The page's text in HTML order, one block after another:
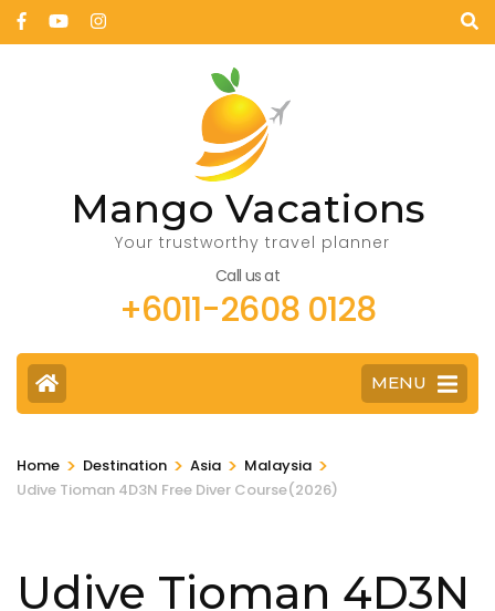
Mango Vacations
Your trustworthy travel planner
Call us at
+6011-2608 0128
MENU
Home > Destination > Asia > Malaysia >
Udive Tioman 4D3N Free Diver Course(2026)
Udive Tioman 4D3N